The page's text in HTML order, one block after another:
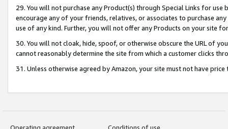
29. You will not purchase any Product(s) through Special Links for
encourage any of your friends, relatives, or associates to purchase
use of any kind. Further, you will not offer any Products on your site
30. You will not cloak, hide, spoof, or otherwise obscure the URL of
cannot reasonably determine the site from which a customer clicks
31. Unless otherwise agreed by Amazon, your site must not have